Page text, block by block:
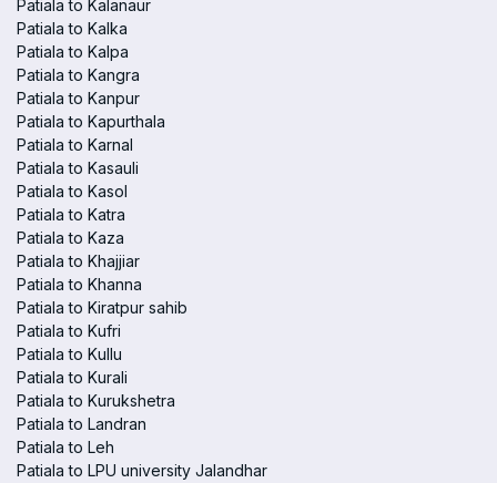
Patiala to Kalanaur
Patiala to Kalka
Patiala to Kalpa
Patiala to Kangra
Patiala to Kanpur
Patiala to Kapurthala
Patiala to Karnal
Patiala to Kasauli
Patiala to Kasol
Patiala to Katra
Patiala to Kaza
Patiala to Khajjiar
Patiala to Khanna
Patiala to Kiratpur sahib
Patiala to Kufri
Patiala to Kullu
Patiala to Kurali
Patiala to Kurukshetra
Patiala to Landran
Patiala to Leh
Patiala to LPU university Jalandhar